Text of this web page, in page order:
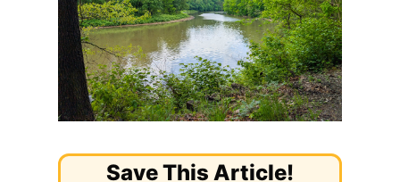
Save This Article!